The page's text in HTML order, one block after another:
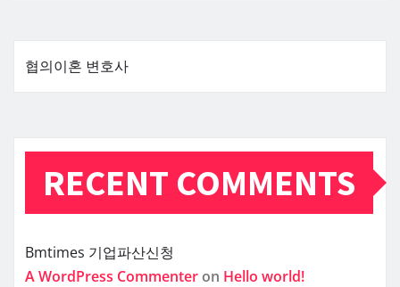
협의이혼 변호사
RECENT COMMENTS
Bmtimes 기업파산신청
A WordPress Commenter on Hello world!